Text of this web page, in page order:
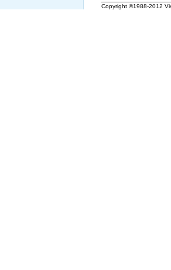
Copyright ©1988-2012